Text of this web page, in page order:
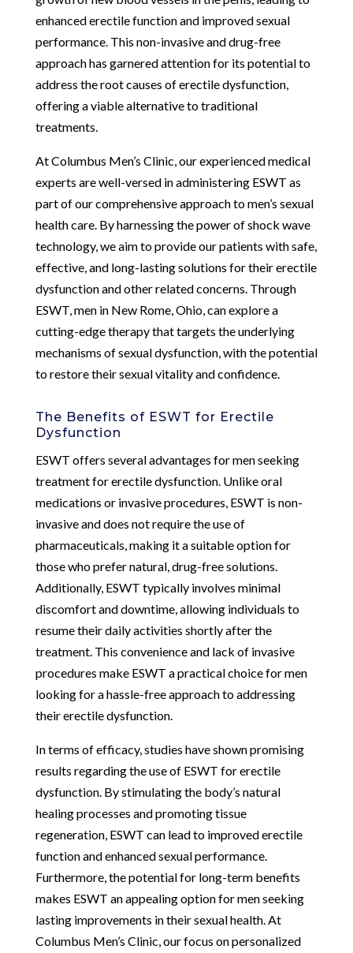
enhanced erectile function and improved sexual
performance. This non-invasive and drug-free
approach has garnered attention for its potential to
address the root causes of erectile dysfunction,
offering a viable alternative to traditional
treatments.
At Columbus Men’s Clinic, our experienced medical
experts are well-versed in administering ESWT as
part of our comprehensive approach to men’s sexual
health care. By harnessing the power of shock wave
technology, we aim to provide our patients with safe,
effective, and long-lasting solutions for their erectile
dysfunction and other related concerns. Through
ESWT, men in New Rome, Ohio, can explore a
cutting-edge therapy that targets the underlying
mechanisms of sexual dysfunction, with the potential
to restore their sexual vitality and confidence.
The Benefits of ESWT for Erectile
Dysfunction
ESWT offers several advantages for men seeking
treatment for erectile dysfunction. Unlike oral
medications or invasive procedures, ESWT is non-
invasive and does not require the use of
pharmaceuticals, making it a suitable option for
those who prefer natural, drug-free solutions.
Additionally, ESWT typically involves minimal
discomfort and downtime, allowing individuals to
resume their daily activities shortly after the
treatment. This convenience and lack of invasive
procedures make ESWT a practical choice for men
looking for a hassle-free approach to addressing
their erectile dysfunction.
In terms of efficacy, studies have shown promising
results regarding the use of ESWT for erectile
dysfunction. By stimulating the body’s natural
healing processes and promoting tissue
regeneration, ESWT can lead to improved erectile
function and enhanced sexual performance.
Furthermore, the potential for long-term benefits
makes ESWT an appealing option for men seeking
lasting improvements in their sexual health. At
Columbus Men’s Clinic, our focus on personalized